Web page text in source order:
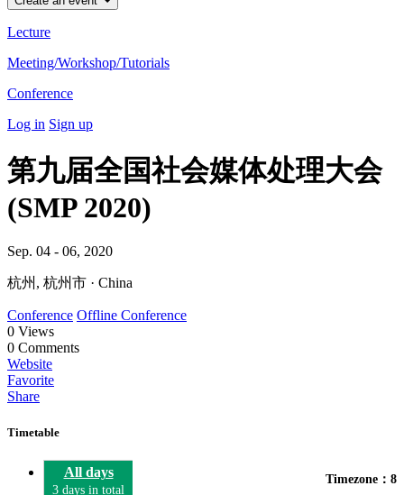
Lecture
Meeting/Workshop/Tutorials
Conference
Log in Sign up
第九届全国社会媒体处理大会
(SMP 2020)
Sep. 04 - 06, 2020
杭州, 杭州市 · China
Conference Offline Conference
0 Views
0 Comments
Website
Favorite
Share
Timetable
Timezone：8
All days
3 days in total